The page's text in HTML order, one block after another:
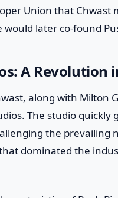
Union that Chwast
would later co-found
A Revolution
along with Milton
The studio
the prevailing
dominated the